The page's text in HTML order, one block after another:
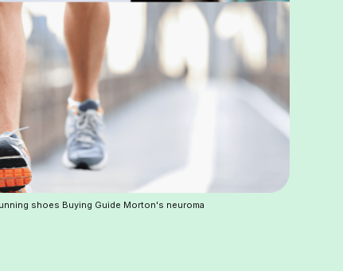
shoes Buying Guide Morton's neuroma